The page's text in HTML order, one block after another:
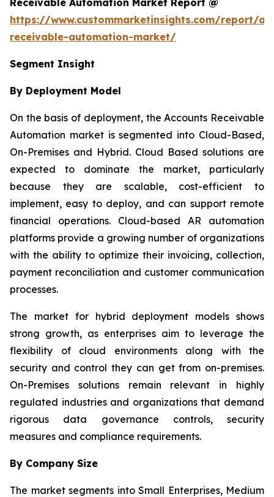
https://www.custommarketinsights.com/report/
receivable-automation-market/
Segment Insight
By Deployment Model
On the basis of deployment, the Accounts Receivable
Automation market is segmented into Cloud-Based,
On-Premises and Hybrid. Cloud Based solutions are
expected to dominate the market, particularly
because they are scalable, cost-efficient to
implement, easy to deploy, and can support remote
financial operations. Cloud-based AR automation
platforms provide a growing number of organizations
with the ability to optimize their invoicing, collection,
payment reconciliation and customer communication
processes.
The market for hybrid deployment models shows
strong growth, as enterprises aim to leverage the
flexibility of cloud environments along with the
security and control they can get from on-premises.
On-Premises solutions remain relevant in highly
regulated industries and organizations that demand
rigorous data governance controls, security
measures and compliance requirements.
By Company Size
The market segments into Small Enterprises, Medium